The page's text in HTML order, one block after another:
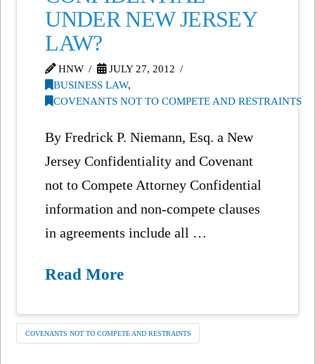
UNDER NEW JERSEY
LAW?
HNW
JULY 27, 2012
BUSINESS LAW,
COVENANTS NOT TO COMPETE AND RESTRAINTS
By Fredrick P. Niemann, Esq. a New
Jersey Confidentiality and Covenant
not to Compete Attorney Confidential
information and non-compete clauses
in agreements include all …
Read More
COVENANTS NOT TO COMPETE AND RESTRAINTS